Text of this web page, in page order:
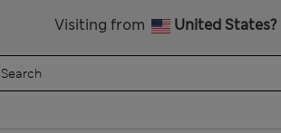
Visiting from United States?